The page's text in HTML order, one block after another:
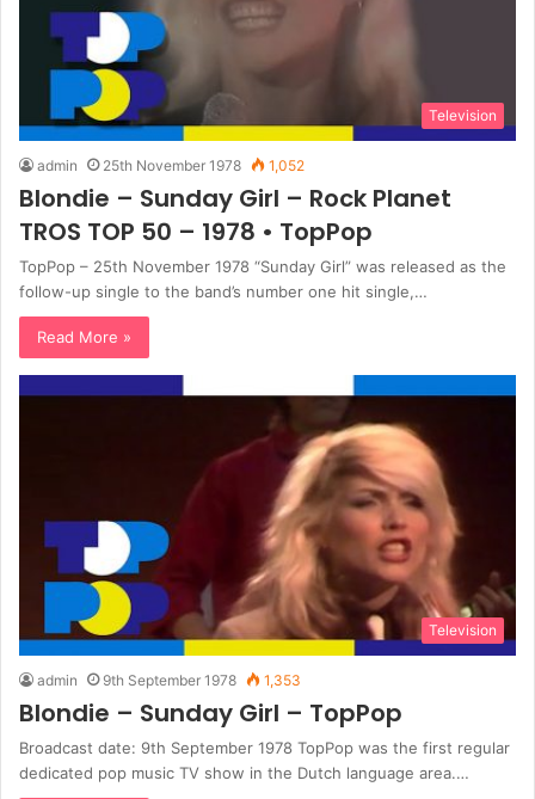
Television
admin 25th November 1978 1,052
Blondie – Sunday Girl – Rock Planet
TROS TOP 50 – 1978 • TopPop
TopPop – 25th November 1978 “Sunday Girl” was released as the
follow-up single to the band’s number one hit single,…
Read More »
Television
admin 9th September 1978 1,353
Blondie – Sunday Girl – TopPop
Broadcast date: 9th September 1978 TopPop was the first regular
dedicated pop music TV show in the Dutch language area.…